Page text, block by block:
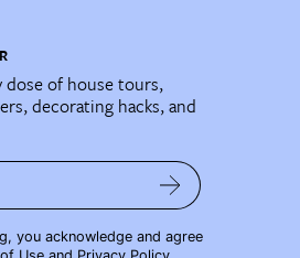
dose of house tours,
decorating hacks, and
you acknowledge and agree